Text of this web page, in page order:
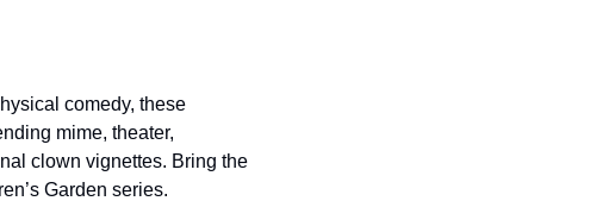
comedy, these
mime, theater,
clown vignettes. Bring the
Garden series.